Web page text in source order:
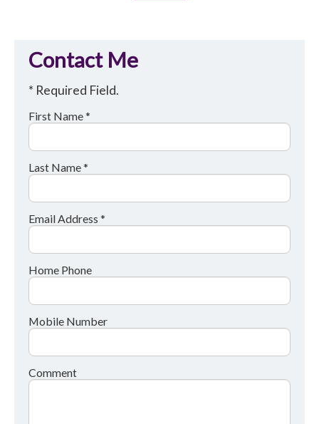
Contact Me
* Required Field.
First Name *
Last Name *
Email Address *
Home Phone
Mobile Number
Comment